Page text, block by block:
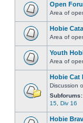
Open
Area of
Hobie
Area of
Youth
Area of
Hobie Cat
Discussion
Subforums:
15 Div 16
Hobie